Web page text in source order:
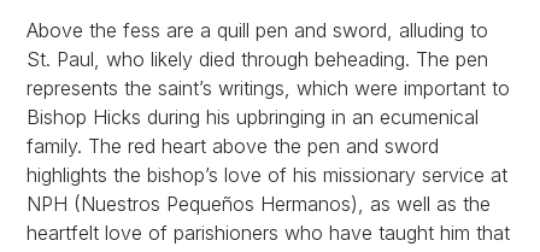
Above the fess are a quill pen and sword, alluding to
St. Paul, who likely died through beheading. The pen
represents the saint’s writings, which were important to
Bishop Hicks during his upbringing in an ecumenical
family. The red heart above the pen and sword
highlights the bishop’s love of his missionary service at
NPH (Nuestros Pequeños Hermanos), as well as the
heartfelt love of parishioners who have taught him that